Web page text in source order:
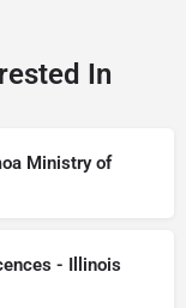
In
Ministry of
- Illinois